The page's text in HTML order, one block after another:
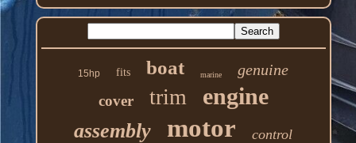
15hp fits boat marine genuine
cover trim engine
assembly motor control